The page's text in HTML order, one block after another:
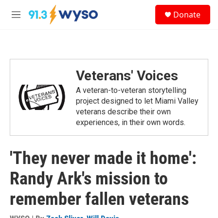
Skip to main content
M
Donate
Veterans' Voices
A veteran-to-veteran storytelling
project designed to let Miami Valley
veterans describe their own
experiences, in their own words.
'They never made it home':
Randy Ark's mission to
remember fallen veterans